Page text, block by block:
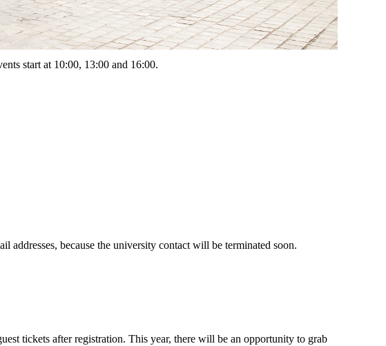
start at 10:00, 13:00 and 16:00.
because the university contact will be terminated soon.
tickets after registration. This year, there will be an opportunity to grab